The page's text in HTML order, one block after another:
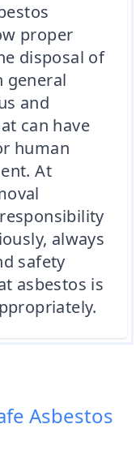
proper
disposal of
general
and
can have
human
At
always
safety
asbestos is
Asbestos